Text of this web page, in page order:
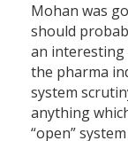
Mohan was
should
an interesting
the pharma
system
anything
“open”